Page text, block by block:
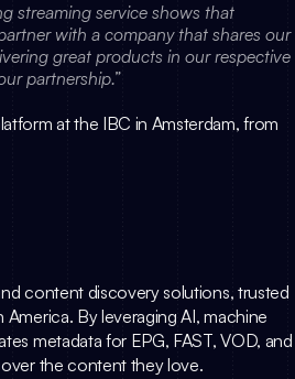
with a company that shares our
great products in our respective
partnership.”
at the IBC in Amsterdam, from
content discovery solutions, trusted
By leveraging AI, machine
metadata for EPG, FAST, VOD, and
the content they love.